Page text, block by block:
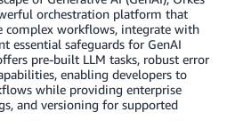
orchestration platform that
complex workflows, integrate with
essential safeguards for GenAI
pre-built LLM tasks, robust error
enabling developers to
while providing enterprise
and versioning for supported